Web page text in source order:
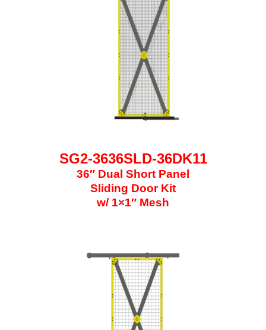
SG2-3636SLD-36DK11
36″ Dual Short Panel
Sliding Door Kit
w/ 1×1″ Mesh